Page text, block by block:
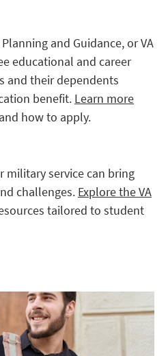
and Guidance, or VA
educational and career
and their dependents
benefit. Learn more
how to apply.
military service can bring
challenges. Explore the VA
tailored to student